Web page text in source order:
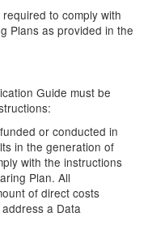
to comply with
Plans as provided in the
Guide must be
or conducted in
in the generation of
with the instructions
Plan. All
of direct costs
a Data